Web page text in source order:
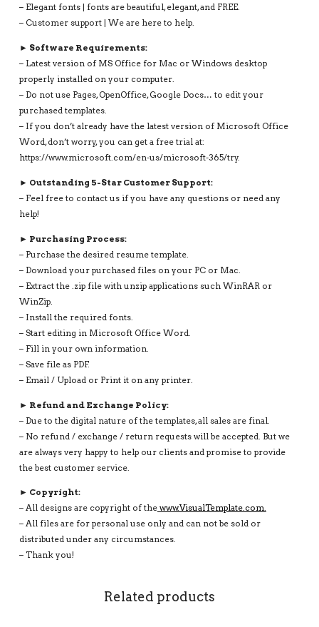
– Elegant fonts | fonts are beautiful, elegant, and FREE.
– Customer support | We are here to help.
► Software Requirements:
– Latest version of MS Office for Mac or Windows desktop
properly installed on your computer.
– Do not use Pages, OpenOffice, Google Docs… to edit your
purchased templates.
– If you don’t already have the latest version of Microsoft Office
Word, don’t worry, you can get a free trial at:
https://www.microsoft.com/en-us/microsoft-365/try.
► Outstanding 5-Star Customer Support:
– Feel free to contact us if you have any questions or need any
help!
► Purchasing Process:
– Purchase the desired resume template.
– Download your purchased files on your PC or Mac.
– Extract the .zip file with unzip applications such WinRAR or
WinZip.
– Install the required fonts.
– Start editing in Microsoft Office Word.
– Fill in your own information.
– Save file as PDF.
– Email / Upload or Print it on any printer.
► Refund and Exchange Policy:
– Due to the digital nature of the templates, all sales are final.
– No refund / exchange / return requests will be accepted. But we
are always very happy to help our clients and promise to provide
the best customer service.
► Copyright:
– All designs are copyright of thewww.VisualTemplate.com.
– All files are for personal use only and can not be sold or
distributed under any circumstances.
– Thank you!
Related products